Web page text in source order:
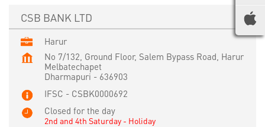
CSB BANK LTD
Harur
No 7/132, Ground Floor, Salem Bypass Road, Harur
Melbatechapet
Dharmapuri - 636903
IFSC - CSBK0000692
Closed for the day
2nd and 4th Saturday - Holiday